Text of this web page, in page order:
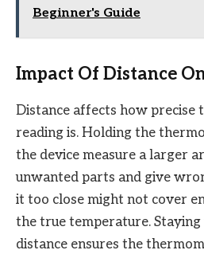
Beginner's Guide
Impact Of Distance
Distance affects how precise
reading is. Holding the
the device measure a larger
unwanted parts and give
it too close might not cover
the true temperature.
distance ensures the